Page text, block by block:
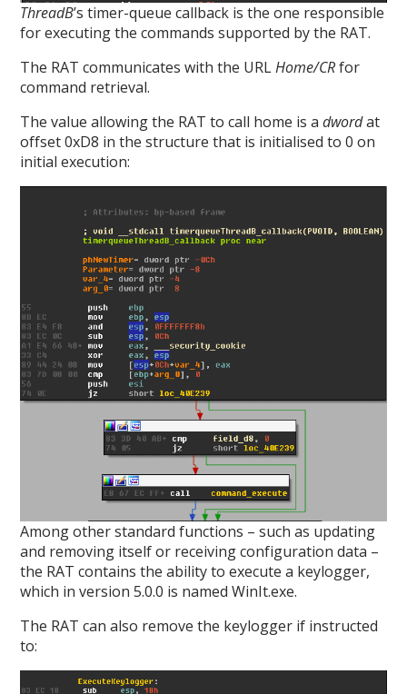
ThreadB’s timer-queue callback is the one responsible
for executing the commands supported by the RAT.
The RAT communicates with the URLHome/CRfor
command retrieval.
The value allowing the RAT to call home is adwordat
offset 0xD8 in the structure that is initialised to 0 on
initial execution:
Among other standard functions – such as updating
and removing itself or receiving configuration data –
the RAT contains the ability to execute a keylogger,
which in version 5.0.0 is named WinIt.exe.
The RAT can also remove the keylogger if instructed
to: